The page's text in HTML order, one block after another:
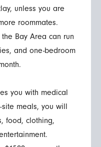
unless you are
roommates.
Bay Area can run
and one-bedroom
you with medical
meals, you will
food, clothing,